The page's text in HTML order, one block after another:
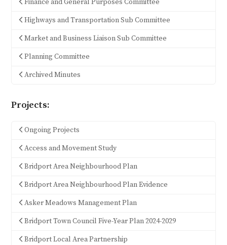
Finance and General Purposes Committee
Highways and Transportation Sub Committee
Market and Business Liaison Sub Committee
Planning Committee
Archived Minutes
Projects:
Ongoing Projects
Access and Movement Study
Bridport Area Neighbourhood Plan
Bridport Area Neighbourhood Plan Evidence
Asker Meadows Management Plan
Bridport Town Council Five-Year Plan 2024-2029
Bridport Local Area Partnership